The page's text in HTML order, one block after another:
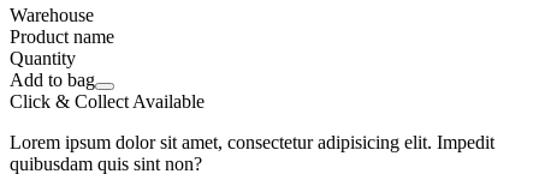
Warehouse
Product name
Quantity
Add to bag
Click & Collect Available
Lorem ipsum dolor sit amet, consectetur adipisicing elit. Impedit
quibusdam quis sint non?